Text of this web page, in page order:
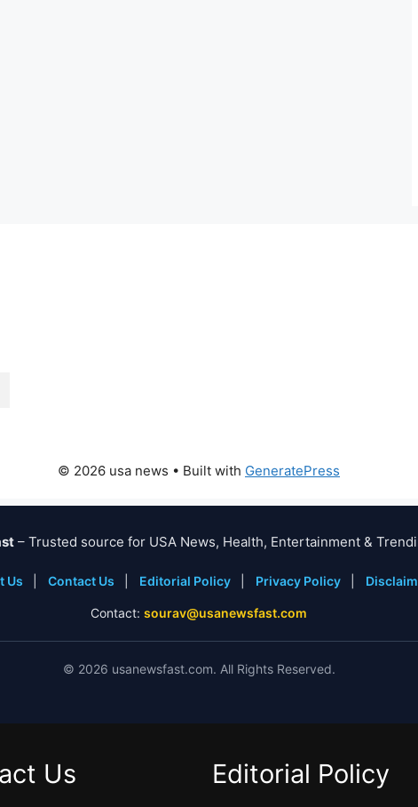
© 2026 usa news • Built with GeneratePress
– Trusted source for USA News, Health, Entertainment &
Us Contact Us Editorial Policy Privacy Policy
Contact: sourav@usanewsfast.com
© 2026 usanewsfast.com. All Rights Reserved.
Us Editorial Policy